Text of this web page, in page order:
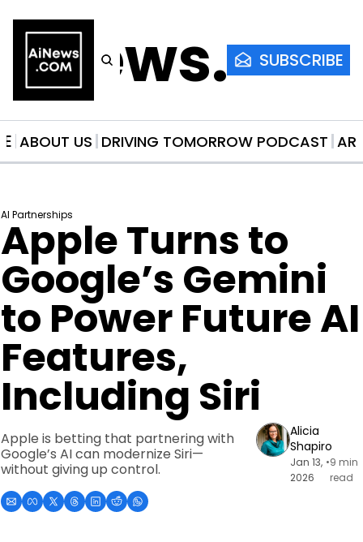
SUBSCRIBE
ABOUT US DRIVING TOMORROW PODCAST
AI Partnerships
Apple Turns to
Google’s Gemini
to Power Future AI
Features,
Including Siri
Apple is betting that partnering with
Google’s AI can modernize Siri—
without giving up control.
Alicia
Shapiro
Jan 13,
2026
•9 min
read